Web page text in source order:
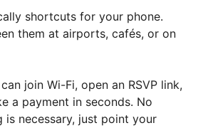
shortcuts for your phone.
them at airports, cafés, or on
join Wi-Fi, open an RSVP link,
a payment in seconds. No
is necessary, just point your